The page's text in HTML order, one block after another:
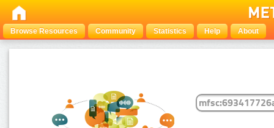
Browse Resources Community Statistics Help About